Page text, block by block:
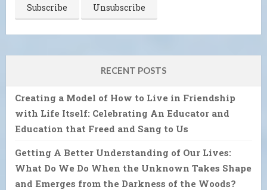
RECENT POSTS
Creating a Model of How to Live in Friendship
with Life Itself: Celebrating An Educator and
Education that Freed and Sang to Us
Getting A Better Understanding of Our Lives:
What Do We Do When the Unknown Takes Shape
and Emerges from the Darkness of the Woods?